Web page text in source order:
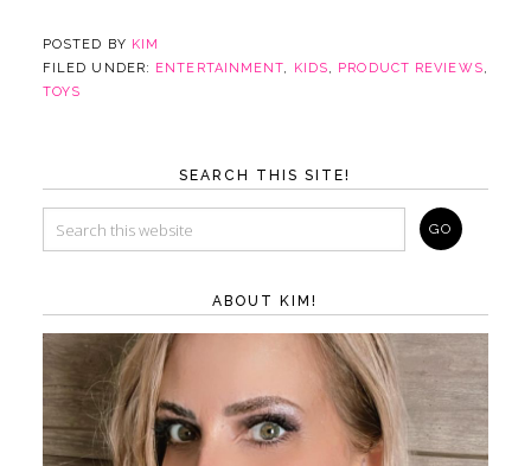
POSTED BY KIM
FILED UNDER: ENTERTAINMENT, KIDS, PRODUCT REVIEWS,
TOYS
SEARCH THIS SITE!
ABOUT KIM!